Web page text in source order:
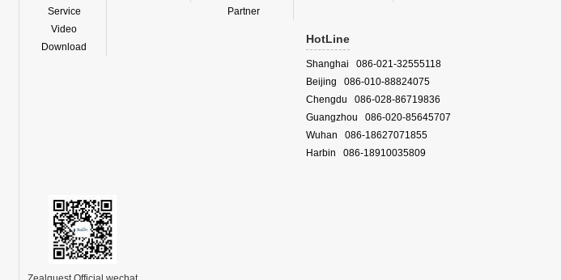
Service
Video
Download
Partner
HotLine
Shanghai 086-021-32555118
Beijing 086-010-88824075
Chengdu 086-028-86719836
Guangzhou 086-020-85645707
Wuhan 086-18627071855
Harbin 086-18910035809